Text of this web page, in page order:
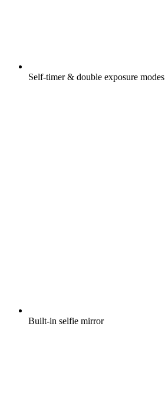
Self-timer & double exposure modes
Built-in selfie mirror